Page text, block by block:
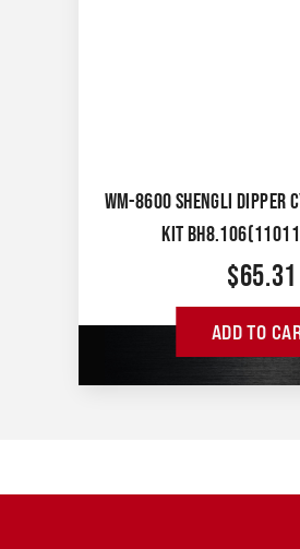
WM-8600 SHENGLI DIPPER
KIT
$65.31
ADD TO